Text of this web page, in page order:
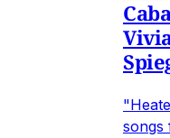
songs